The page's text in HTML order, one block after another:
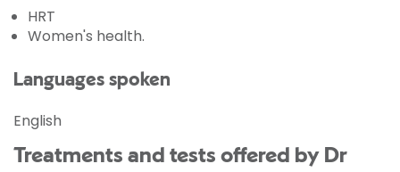
HRT
Women's health.
Languages spoken
English
Treatments and tests offered by Dr